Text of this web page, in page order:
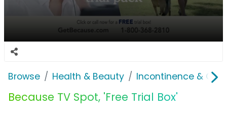
Browse Health & Beauty Incontinence &
Because TV Spot, 'Free Trial Box'